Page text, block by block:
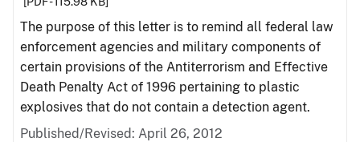
The purpose of this letter is to remind all federal law
enforcement agencies and military components of
certain provisions of the Antiterrorism and Effective
Death Penalty Act of 1996 pertaining to plastic
explosives that do not contain a detection agent.
Published/Revised: April 26, 2012